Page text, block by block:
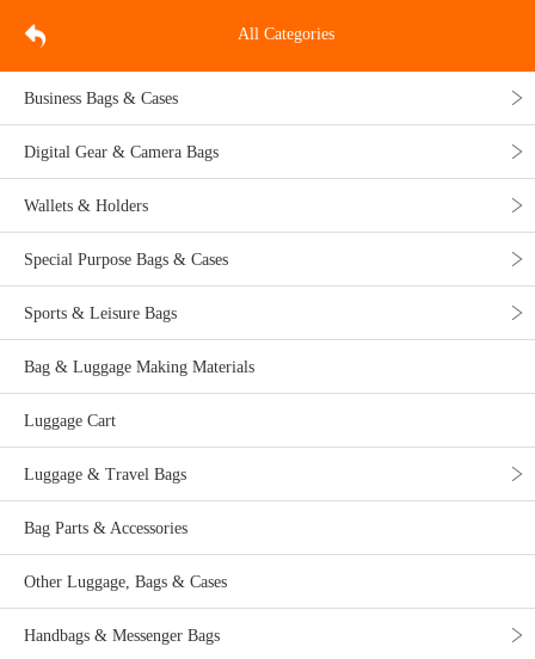
All Categories
Business Bags & Cases
Digital Gear & Camera Bags
Wallets & Holders
Special Purpose Bags & Cases
Sports & Leisure Bags
Bag & Luggage Making Materials
Luggage Cart
Luggage & Travel Bags
Bag Parts & Accessories
Other Luggage, Bags & Cases
Handbags & Messenger Bags